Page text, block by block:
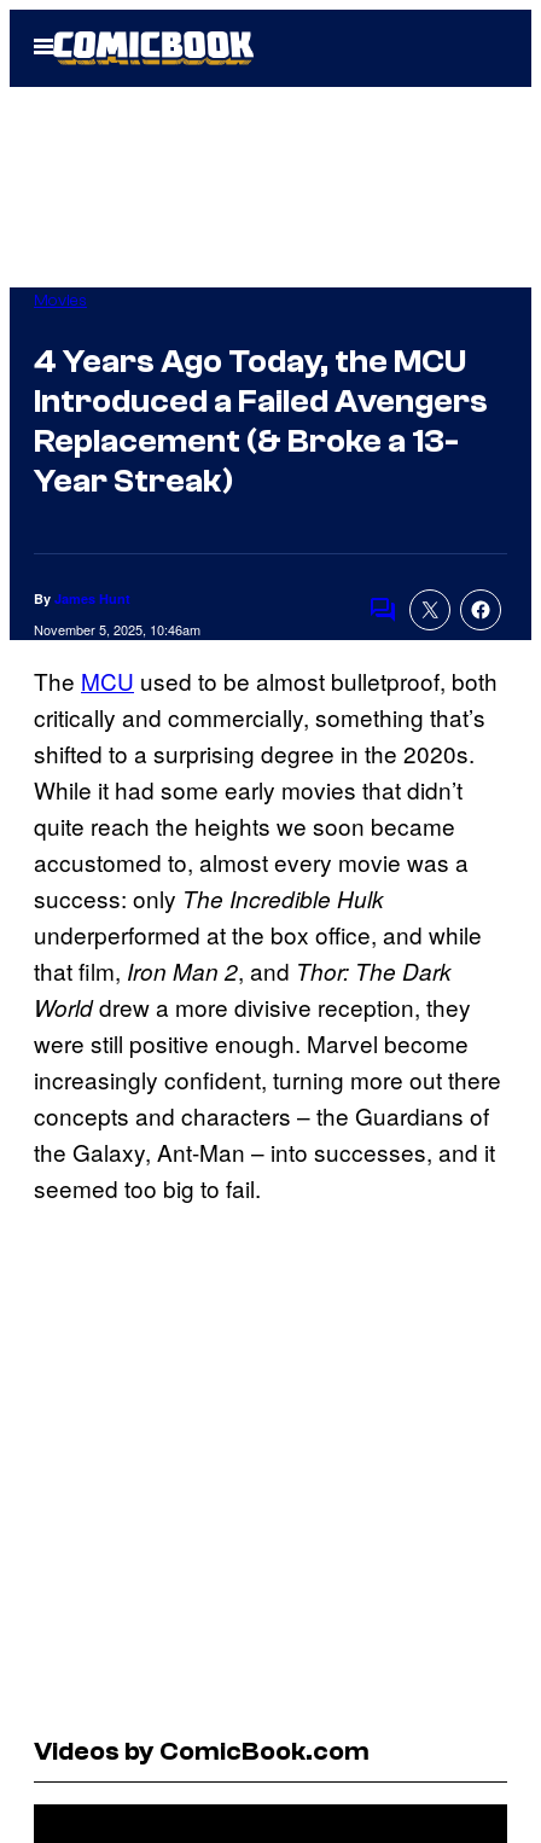
Open
Menu
Movies
4 Years Ago Today, the MCU
Introduced a Failed Avengers
Replacement (& Broke a 13-
Year Streak)
By James Hunt
November 5, 2025, 10:46am
Comments
The MCU used to be almost bulletproof, both
critically and commercially, something that’s
shifted to a surprising degree in the 2020s.
While it had some early movies that didn’t
quite reach the heights we soon became
accustomed to, almost every movie was a
success: only The Incredible Hulk
underperformed at the box office, and while
that film, Iron Man 2, and Thor: The Dark
Worlddrew a more divisive reception, they
were still positive enough. Marvel become
increasingly confident, turning more out there
concepts and characters – the Guardians of
the Galaxy, Ant-Man – into successes, and it
seemed too big to fail.
Videos by ComicBook.com